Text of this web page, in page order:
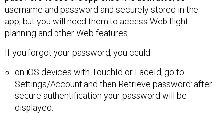
username and password and securely stored in the
app, but you will need them to access Web flight
planning and other Web features.
If you forgot your password, you could:
on iOS devices with TouchId or FaceId, go to
Settings/Account and then Retrieve password: after
secure authentification your password will be
displayed.